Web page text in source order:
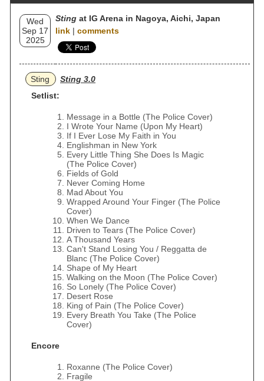
Wed
Sep 17
2025
Sting at IG Arena in Nagoya, Aichi, Japan
link | comments
Sting
Sting 3.0
Setlist:
Message in a Bottle (The Police Cover)
I Wrote Your Name (Upon My Heart)
If I Ever Lose My Faith in You
Englishman in New York
Every Little Thing She Does Is Magic
(The Police Cover)
Fields of Gold
Never Coming Home
Mad About You
Wrapped Around Your Finger (The Police
Cover)
When We Dance
Driven to Tears (The Police Cover)
A Thousand Years
Can't Stand Losing You / Reggatta de
Blanc (The Police Cover)
Shape of My Heart
Walking on the Moon (The Police Cover)
So Lonely (The Police Cover)
Desert Rose
King of Pain (The Police Cover)
Every Breath You Take (The Police
Cover)
Encore
Roxanne (The Police Cover)
Fragile